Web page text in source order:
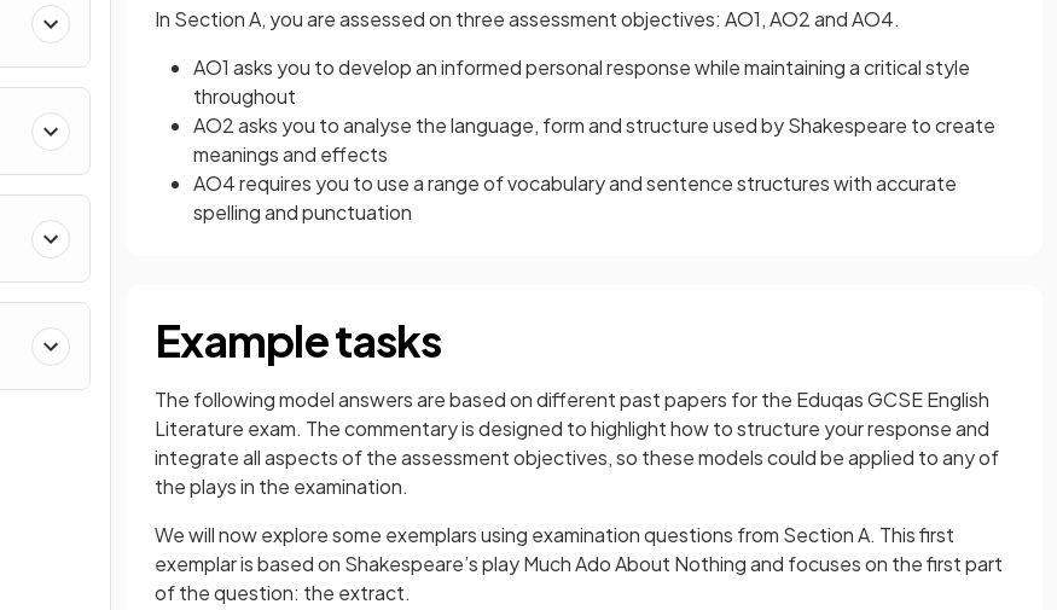
In Section A, you are assessed on three assessment objectives: AO1, AO2 and AO4.
AO1 asks you to develop an informed personal response while maintaining a critical style
throughout
AO2 asks you to analyse the language, form and structure used by Shakespeare to create
meanings and effects
AO4 requires you to use a range of vocabulary and sentence structures with accurate
spelling and punctuation
Example tasks
The following model answers are based on different past papers for the Eduqas GCSE English
Literature exam. The commentary is designed to highlight how to structure your response and
integrate all aspects of the assessment objectives, so these models could be applied to any of
the plays in the examination.
We will now explore some exemplars using examination questions from Section A. This first
exemplar is based on Shakespeare’s play Much Ado About Nothing and focuses on the first part
of the question: the extract.